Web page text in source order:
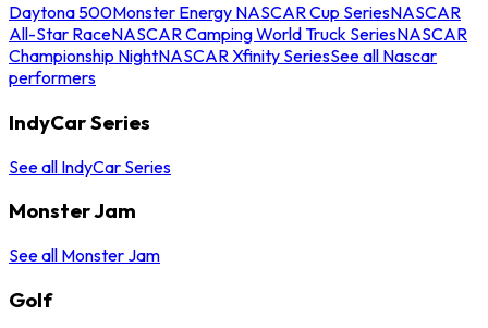
Daytona 500Monster Energy NASCAR Cup SeriesNASCAR
All-Star RaceNASCAR Camping World Truck SeriesNASCAR
Championship NightNASCAR Xfinity SeriesSee all Nascar
performers
IndyCar Series
See all IndyCar Series
Monster Jam
See all Monster Jam
Golf